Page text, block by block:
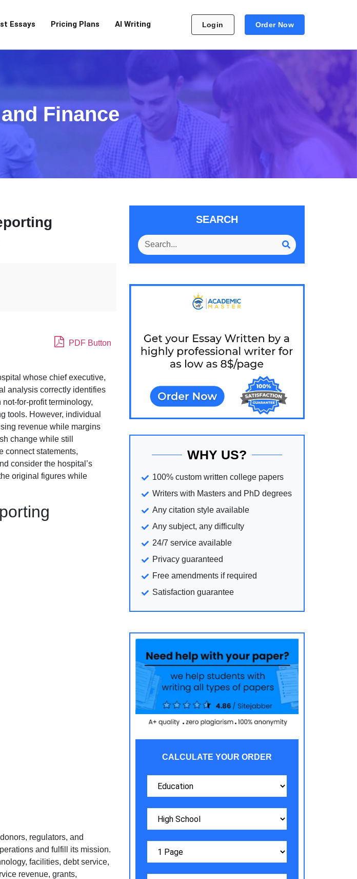
Essays Pricing Plans AI Writing Login Order Now
Finance
PDF Button
whose chief executive,
analysis correctly identifies
for-profit terminology,
tools. However, individual
revenue while margins
change while still
connect statements,
consider the hospital’s
original figures while
regulators, and
and fulfill its mission.
facilities, debt service,
revenue, grants,
SEARCH
WHY US?
100% custom written college papers
Writers with Masters and PhD degrees
Any citation style available
Any subject, any difficulty
24/7 service available
Privacy guaranteed
Free amendments if required
Satisfaction guarantee
CALCULATE YOUR ORDER